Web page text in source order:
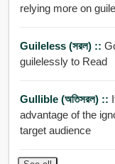
relying more on
Guileless (সরল) ::
guilelessly to Read
Gullible (অতিসরল) ::
advantage of the ignorance
target audience